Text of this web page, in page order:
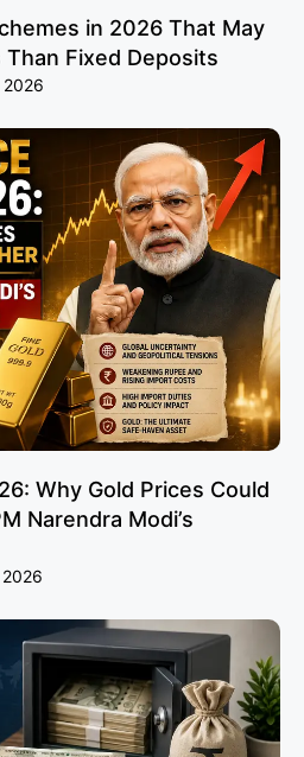
in 2026 That May
Fixed Deposits
2026
Why Gold Prices Could
Narendra Modi’s